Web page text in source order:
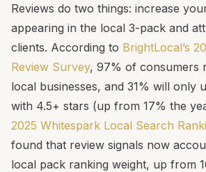
Reviews do two things: increase
appearing in the local 3-pack and
clients. According to BrightLocal’s
Review Survey, 97% of consumers
local businesses, and 31% will only
with 4.5+ stars (up from 17% the
2025 Whitespark Local Search
found that review signals now
local pack ranking weight, up from